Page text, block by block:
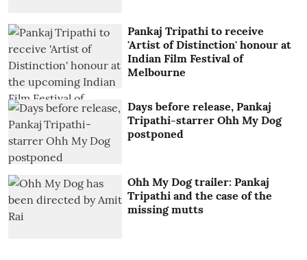
Pankaj Tripathi to receive
'Artist of Distinction' honour at
Indian Film Festival of
Melbourne
Days before release, Pankaj
Tripathi-starrer Ohh My Dog
postponed
Ohh My Dog trailer: Pankaj
Tripathi and the case of the
missing mutts